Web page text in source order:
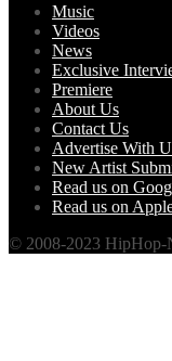
Music
Videos
News
Exclusive
Premiere
About Us
Contact Us
Advertise With
New Artist
Read us on
Read us on
© 2008-2023 HipHop-